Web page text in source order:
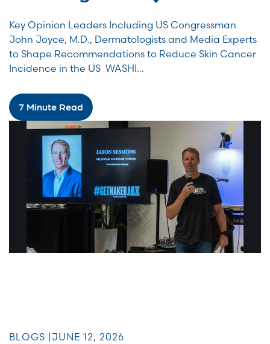
Key Opinion Leaders Including US Congressman
John Joyce, M.D., Dermatologists and Media Experts
to Shape Recommendations to Reduce Skin Cancer
Incidence in the US WASHI...
7 Minute Read
BLOGS | JUNE 12, 2026